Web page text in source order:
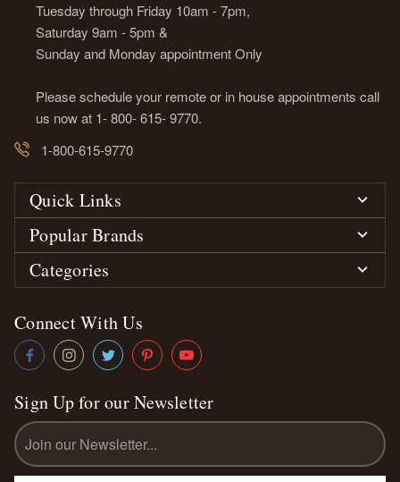
Tuesday through Friday 10am - 7pm,
Saturday 9am - 5pm &
Sunday and Monday appointment Only
Please schedule your remote or in house appointments call
us now at 1- 800- 615- 9770.
1-800-615-9770
Quick Links
Popular Brands
Categories
Connect With Us
Sign Up for our Newsletter
Email
Address